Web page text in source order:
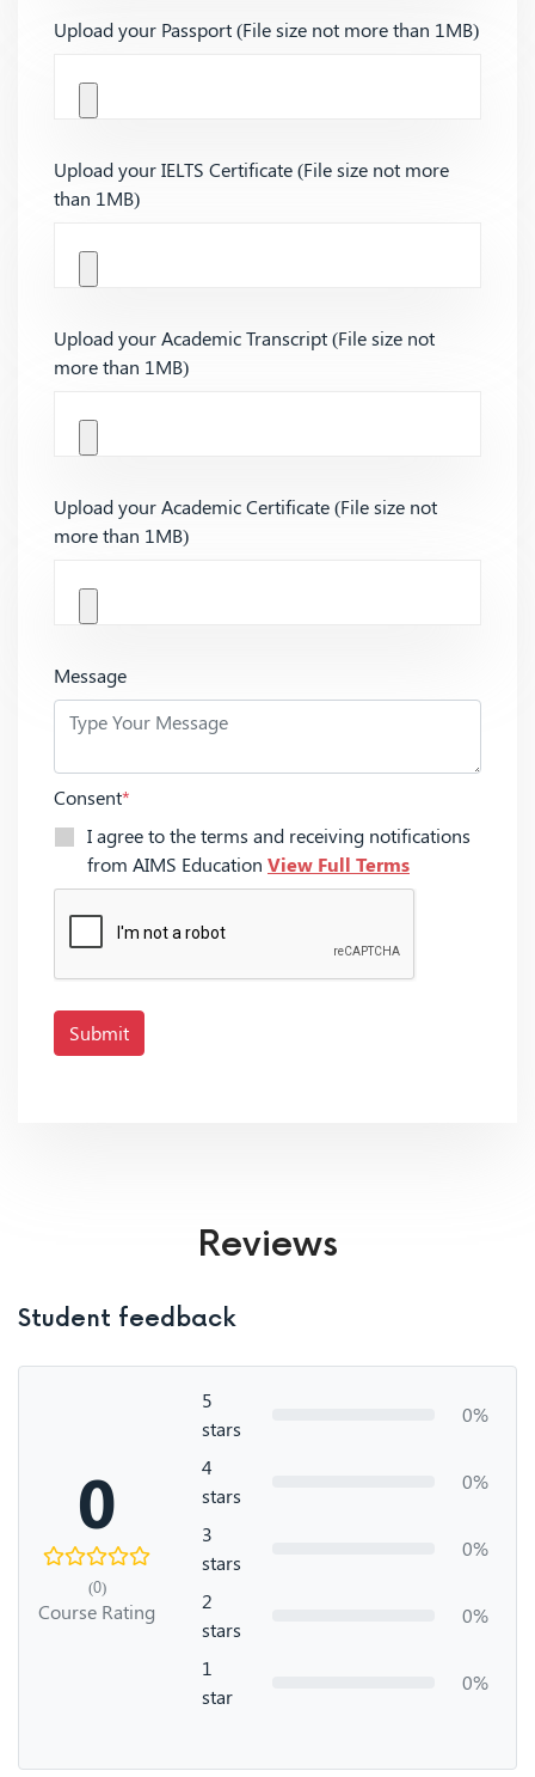
Upload your Passport (File size not more than 1MB)
Upload your IELTS Certificate (File size not more
than 1MB)
Upload your Academic Transcript (File size not
more than 1MB)
Upload your Academic Certificate (File size not
more than 1MB)
Message
Consent*
I agree to the terms and receiving notifications
from AIMS Education View Full Terms
Submit
Reviews
Student feedback
0
(0)
Course Rating
5
stars
0%
4
stars
0%
3
stars
0%
2
stars
0%
1
star
0%